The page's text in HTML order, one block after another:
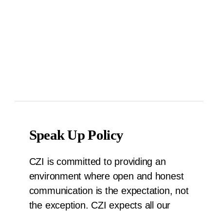
Speak Up Policy
CZI is committed to providing an
environment where open and honest
communication is the expectation, not
the exception. CZI expects all our